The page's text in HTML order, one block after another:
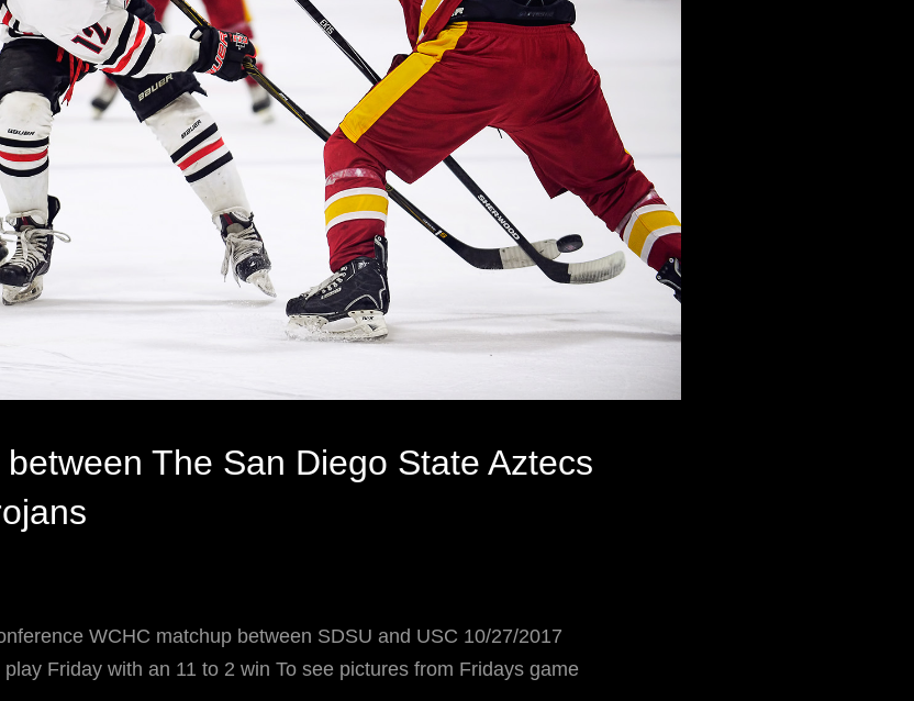
The San Diego State Aztecs
WCHC matchup between SDSU and USC 10/27/2017
Friday with an 11 to 2 win To see pictures from Fridays game